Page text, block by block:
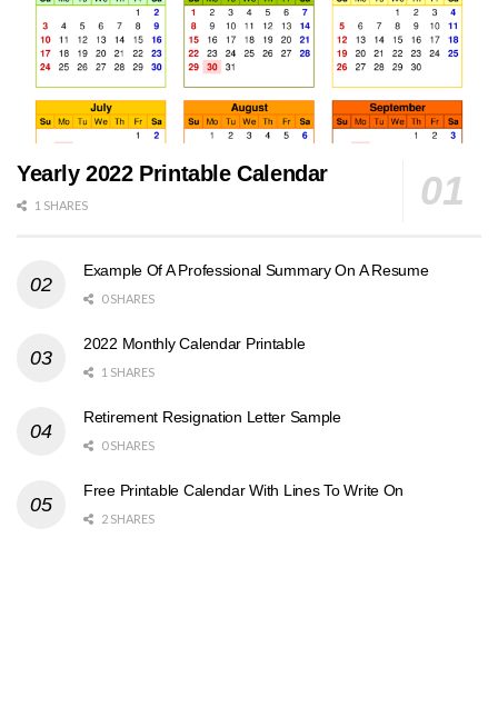
Yearly 2022 Printable Calendar
1 SHARES
Example Of A Professional Summary On A Resume
0 SHARES
2022 Monthly Calendar Printable
1 SHARES
Retirement Resignation Letter Sample
0 SHARES
Free Printable Calendar With Lines To Write On
2 SHARES